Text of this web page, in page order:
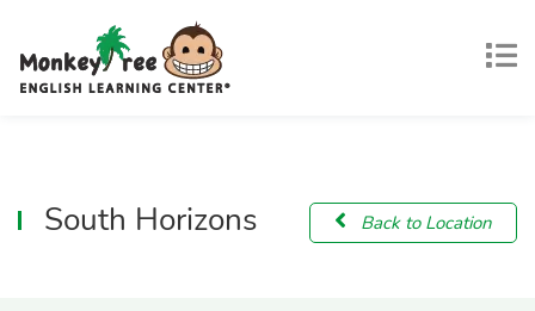
South Horizons Back to Location